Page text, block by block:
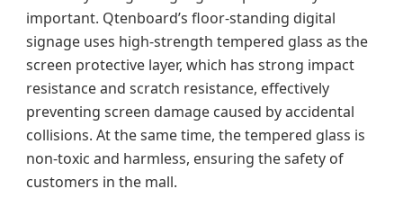
important. Qtenboard’s floor-standing digital
signage uses high-strength tempered glass as the
screen protective layer, which has strong impact
resistance and scratch resistance, effectively
preventing screen damage caused by accidental
collisions. At the same time, the tempered glass is
non-toxic and harmless, ensuring the safety of
customers in the mall.